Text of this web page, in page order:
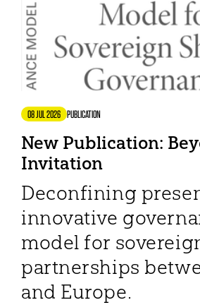
08 JUL 2026 PUBLICATION
New Publication:
Invitation
Deconfining
innovative
model for
partnerships
and Europe.